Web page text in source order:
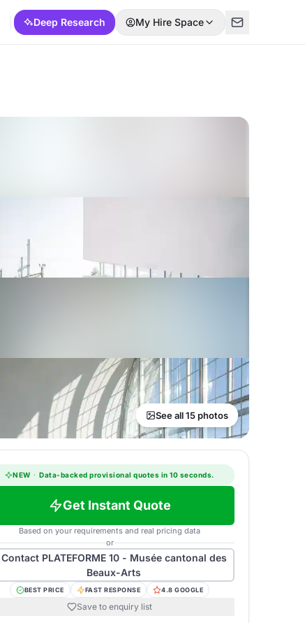
Deep Research My Hire Space
See all 15 photos
NEW · Data-backed provisional quotes in 10 seconds.
Get Instant Quote
Based on your requirements and real pricing data
or
Contact PLATEFORME 10 - Musée cantonal des
Beaux-Arts
BEST PRICE FAST RESPONSE 4.8 GOOGLE
Save to enquiry list